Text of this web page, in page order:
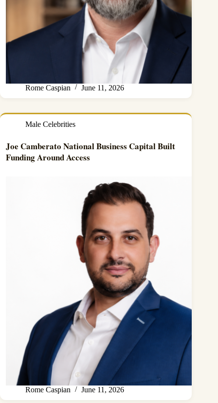
Rome Caspian June 11, 2026
Male Celebrities
Joe Camberato National Business Capital Built
Funding Around Access
Rome Caspian June 11, 2026